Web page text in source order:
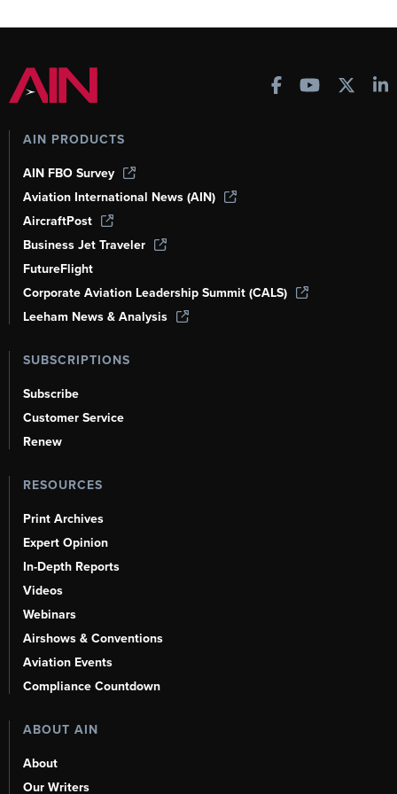
AIN PRODUCTS
AIN FBO Survey
Aviation International News (AIN)
AircraftPost
Business Jet Traveler
FutureFlight
Corporate Aviation Leadership Summit (CALS)
Leeham News & Analysis
SUBSCRIPTIONS
Subscribe
Customer Service
Renew
RESOURCES
Print Archives
Expert Opinion
In-Depth Reports
Videos
Webinars
Airshows & Conventions
Aviation Events
Compliance Countdown
ABOUT AIN
About
Our Writers